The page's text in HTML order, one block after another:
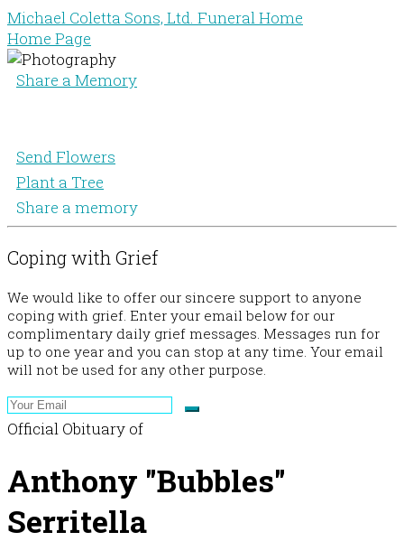
Michael Coletta Sons, Ltd. Funeral Home
Home Page
Share a Memory
Send Flowers
Plant a Tree
Share a memory
Coping with Grief
We would like to offer our sincere support to anyone
coping with grief. Enter your email below for our
complimentary daily grief messages. Messages run for
up to one year and you can stop at any time. Your email
will not be used for any other purpose.
Official Obituary of
Anthony "Bubbles"
Serritella